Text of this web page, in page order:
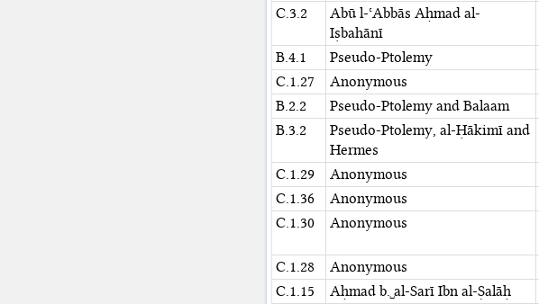
C.3.2
Abū l-ʿAbbās Aḥmad al-
Iṣbahānī
B.4.1 Pseudo-Ptolemy
C.1.27
Anonymous
B.2.2
Pseudo-Ptolemy and Balaam
B.3.2
Pseudo-Ptolemy, al-Ḥākimī and
Hermes
C.1.29 Anonymous
C.1.36
Anonymous
C.1.30
Anonymous
C.1.28 Anonymous
C.1.15
Aḥmad b.␣al-Sarī Ibn al-Ṣalāḥ